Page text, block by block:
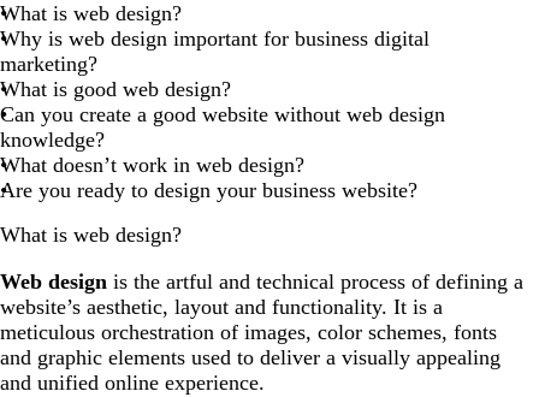
What is web design?
Why is web design important for business digital
marketing?
What is good web design?
Can you create a good website without web design
knowledge?
What doesn’t work in web design?
Are you ready to design your business website?
What is web design?
Web design is the artful and technical process of defining a
website’s aesthetic, layout and functionality. It is a
meticulous orchestration of images, color schemes, fonts
and graphic elements used to deliver a visually appealing
and unified online experience.